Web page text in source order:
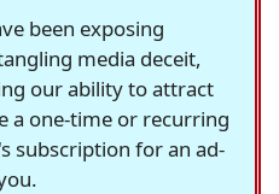
been exposing
media deceit,
our ability to attract
a one-time or recurring
subscription for an ad-